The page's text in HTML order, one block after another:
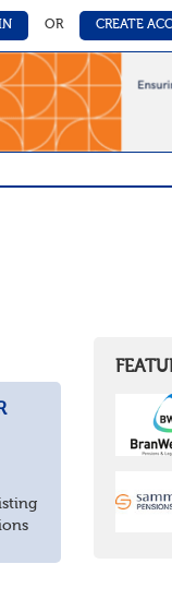
OR CREATE